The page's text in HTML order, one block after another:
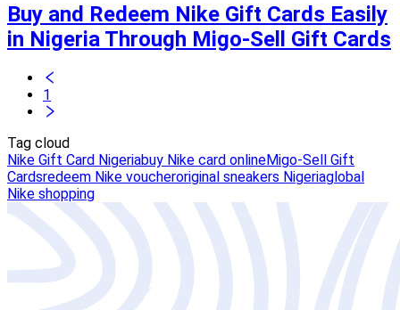
Buy and Redeem Nike Gift Cards Easily
in Nigeria Through Migo-Sell Gift Cards
1
Tag cloud
Nike Gift Card Nigeriabuy Nike card onlineMigo-Sell Gift
Cardsredeem Nike voucheroriginal sneakers Nigeriaglobal
Nike shopping